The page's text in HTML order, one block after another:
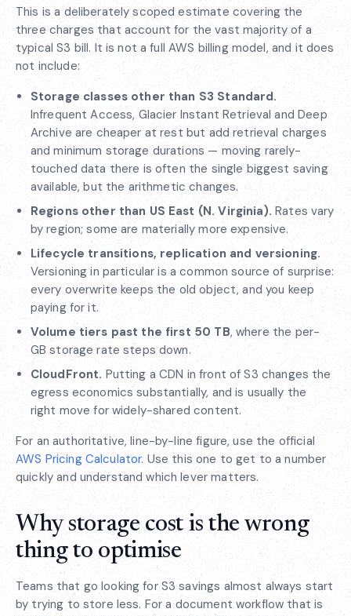
This is a deliberately scoped estimate covering the
three charges that account for the vast majority of a
typical S3 bill. It is not a full AWS billing model, and it does
not include:
Storage classes other than S3 Standard.
Infrequent Access, Glacier Instant Retrieval and Deep
Archive are cheaper at rest but add retrieval charges
and minimum storage durations — moving rarely-
touched data there is often the single biggest saving
available, but the arithmetic changes.
Regions other than US East (N. Virginia). Rates vary
by region; some are materially more expensive.
Lifecycle transitions, replication and versioning.
Versioning in particular is a common source of surprise:
every overwrite keeps the old object, and you keep
paying for it.
Volume tiers past the first 50 TB, where the per-
GB storage rate steps down.
CloudFront. Putting a CDN in front of S3 changes the
egress economics substantially, and is usually the
right move for widely-shared content.
For an authoritative, line-by-line figure, use the official
AWS Pricing Calculator. Use this one to get to a number
quickly and understand which lever matters.
Why storage cost is the wrong
thing to optimise
Teams that go looking for S3 savings almost always start
by trying to store less. For a document workflow that is